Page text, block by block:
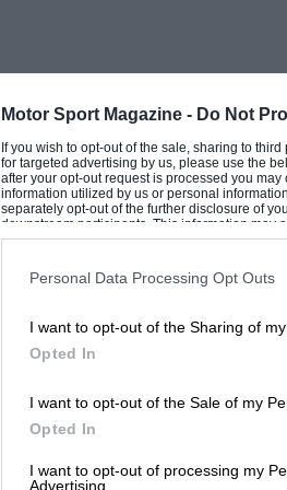
Motor Sport Magazine - Do Not
If you wish to opt-out of the sale, sharing to
for targeted advertising by us, please use the
after your opt-out request is processed you
information utilized by us or personal
separately opt-out of the further disclosure of
downstream participants. This information may
Downstream Participantsthat may further
Personal Data Processing Opt Outs
I want to opt-out of the Sharing of
Opted In
I want to opt-out of the Sale of my
Opted In
I want to opt-out of processing my
Advertising.